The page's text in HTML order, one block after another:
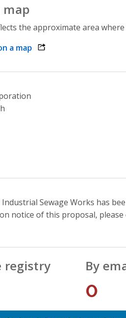
map
the approximate area
a map opens link in a new
Sewage Works has
notice of this proposal,
registry By
0